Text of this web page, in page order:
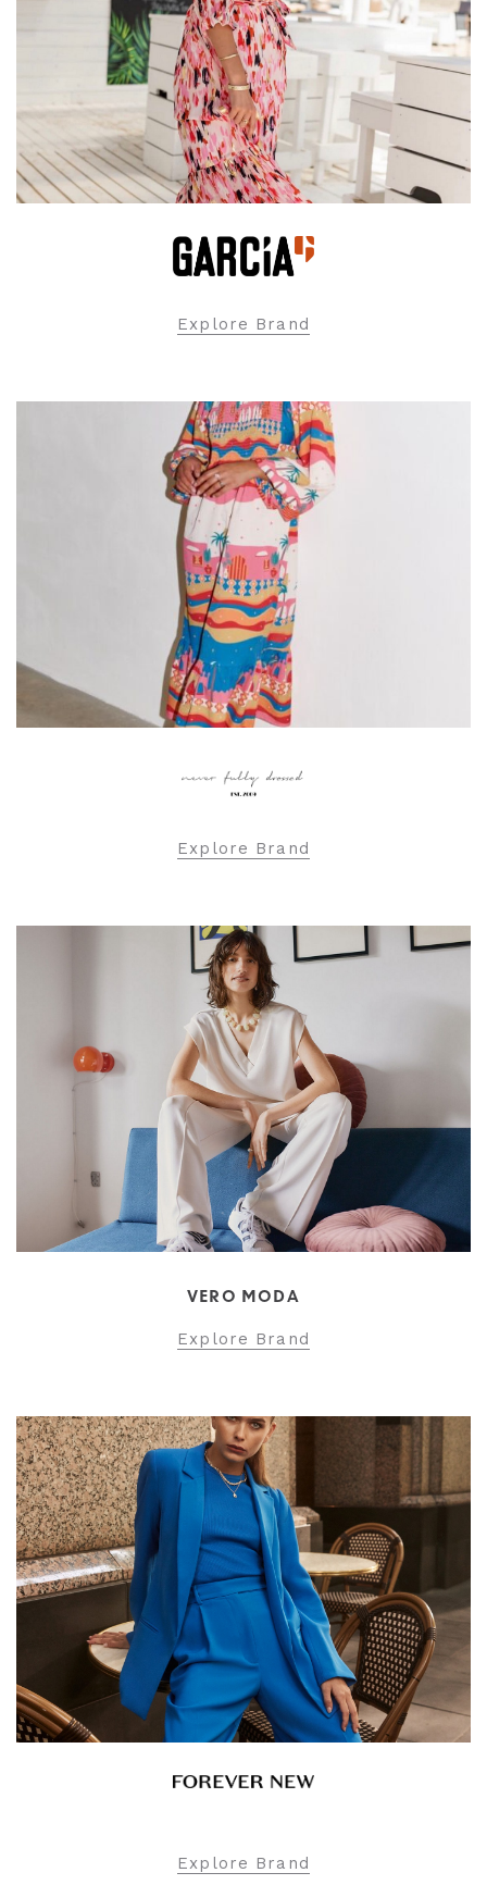
Explore Brand
Explore Brand
VERO MODA
Explore Brand
Explore Brand